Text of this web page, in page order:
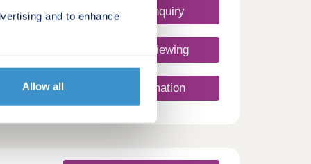
and to enhance
Allow all
on
Make an enquiry
Request a viewing
More information